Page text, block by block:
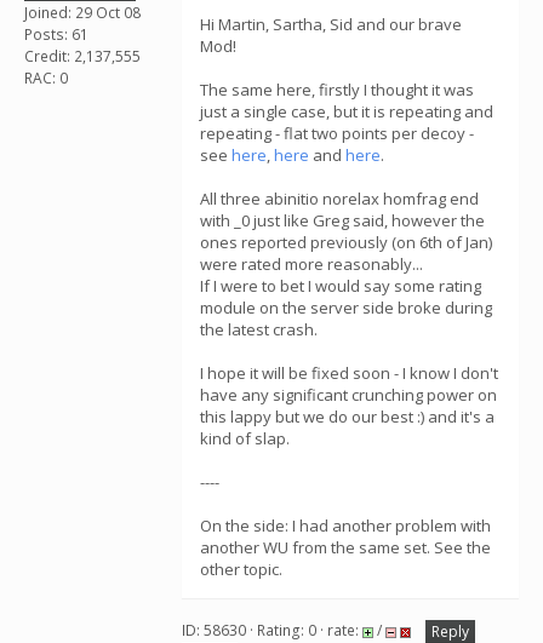
Joined: 29 Oct 08
Posts: 61
Credit: 2,137,555
RAC: 0
Hi Martin, Sartha, Sid and our brave
Mod!
The same here, firstly I thought it was
just a single case, but it is repeating and
repeating - flat two points per decoy -
see here,here and here.
All three abinitio norelax homfrag end
with _0 just like Greg said, however the
ones reported previously (on 6th of Jan)
were rated more reasonably...
If I were to bet I would say some rating
module on the server side broke during
the latest crash.
I hope it will be fixed soon - I know I don't
have any significant crunching power on
this lappy but we do our best :) and it's a
kind of slap.
----
On the side: I had another problem with
another WU from the same set. See the
other topic.
ID: 58630 · Rating: 0 · rate: /
Reply